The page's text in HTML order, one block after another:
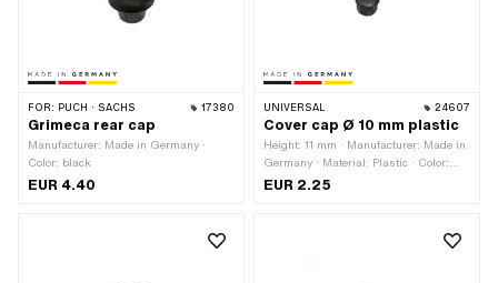
FOR: PUCH · SACHS 17380
Grimeca rear cap
Manufacturer: Made in Germany ·
Color: black
EUR 4.40
UNIVERSAL 24607
Cover cap Ø 10 mm plastic
Height: 11 mm · Manufacturer: Made in
Germany · Material: Plastic · Color:
black · Clamping diameter: 10 mm · Ø
EUR 2.25